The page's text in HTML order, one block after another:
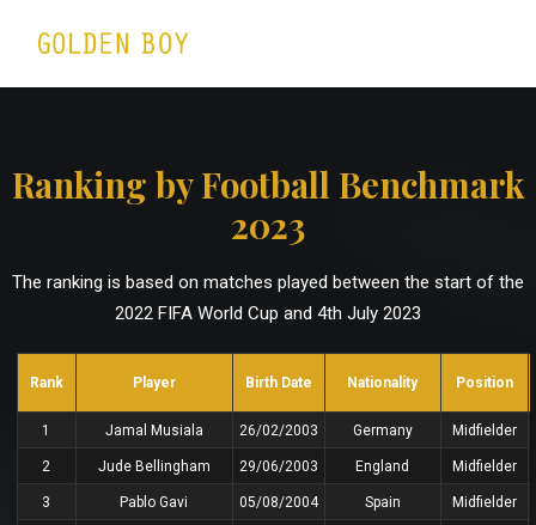
Ranking by Football Benchmark
2023
The ranking is based on matches played between the start of the
2022 FIFA World Cup and 4th July 2023
Rank Player Birth Date Nationality Position
1 Jamal Musiala 26/02/2003 Germany Midfielder
2 Jude Bellingham 29/06/2003 England Midfielder
3 Pablo Gavi 05/08/2004 Spain Midfielder